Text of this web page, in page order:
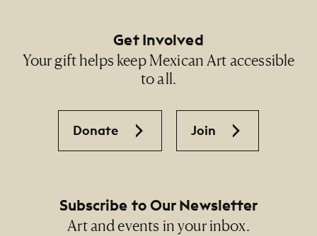
Get Involved
Your gift helps keep Mexican Art accessible
to all.
Donate Join
Subscribe to Our Newsletter
Art and events in your inbox.